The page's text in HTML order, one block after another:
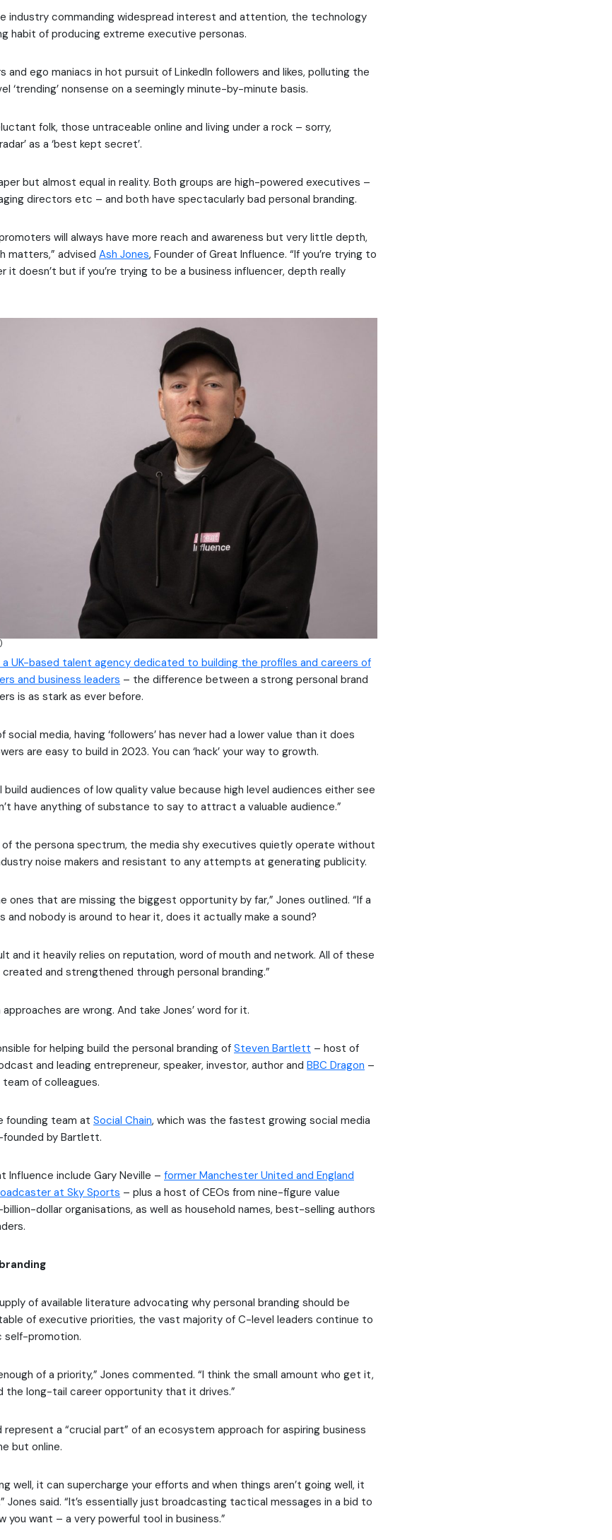
industry commanding widespread interest and attention, the technology
habit of producing extreme executive personas.
ego maniacs in hot pursuit of LinkedIn followers and likes, polluting the
‘trending’ nonsense on a seemingly minute-by-minute basis.
folk, those untraceable online and living under a rock – sorry,
as a ‘best kept secret’.
but almost equal in reality. Both groups are high-powered executives –
directors etc – and both have spectacularly bad personal branding.
will always have more reach and awareness but very little depth,
matters,” advised Ash Jones, Founder of Great Influence. “If you’re trying to
it doesn’t but if you’re trying to be a business influencer, depth really
a UK-based talent agency dedicated to building the profiles and careers of
and business leaders – the difference between a strong personal brand
is as stark as ever before.
social media, having ‘followers’ has never had a lower value than it does
are easy to build in 2023. You can ‘hack’ your way to growth.
build audiences of low quality value because high level audiences either see
have anything of substance to say to attract a valuable audience.”
the persona spectrum, the media shy executives quietly operate without
noise makers and resistant to any attempts at generating publicity.
ones that are missing the biggest opportunity by far,” Jones outlined. “If a
and nobody is around to hear it, does it actually make a sound?
and it heavily relies on reputation, word of mouth and network. All of these
and strengthened through personal branding.”
are wrong. And take Jones’ word for it.
for helping build the personal branding of Steven Bartlett – host of
and leading entrepreneur, speaker, investor, author and BBC Dragon –
of colleagues.
founding team at Social Chain, which was the fastest growing social media
founded by Bartlett.
Influence include Gary Neville – former Manchester United and England
at Sky Sports – plus a host of CEOs from nine-figure value
dollar organisations, as well as household names, best-selling authors
of available literature advocating why personal branding should be
of executive priorities, the vast majority of C-level leaders continue to
promotion.
of a priority,” Jones commented. “I think the small amount who get it,
the long-tail career opportunity that it drives.”
represent a “crucial part” of an ecosystem approach for aspiring business
but online.
well, it can supercharge your efforts and when things aren’t going well, it
Jones said. “It’s essentially just broadcasting tactical messages in a bid to
you want – a very powerful tool in business.”